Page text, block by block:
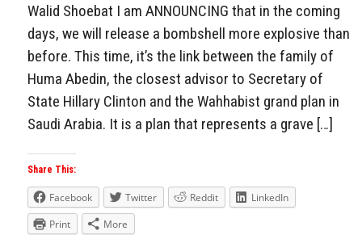
Walid Shoebat I am ANNOUNCING that in the coming
days, we will release a bombshell more explosive than
before. This time, it’s the link between the family of
Huma Abedin, the closest advisor to Secretary of
State Hillary Clinton and the Wahhabist grand plan in
Saudi Arabia. It is a plan that represents a grave […]
Share This:
Facebook Twitter Reddit
LinkedIn
Print
More